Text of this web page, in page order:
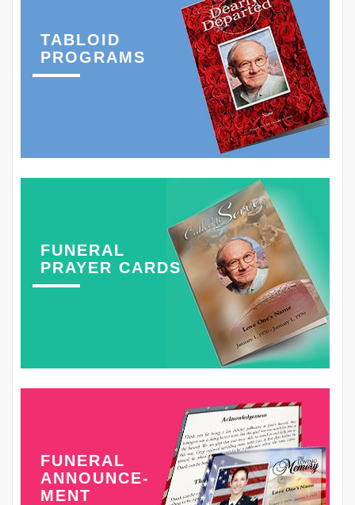
TABLOID
PROGRAMS
FUNERAL
PRAYER CARDS
FUNERAL
ANNOUNCE-
MENT